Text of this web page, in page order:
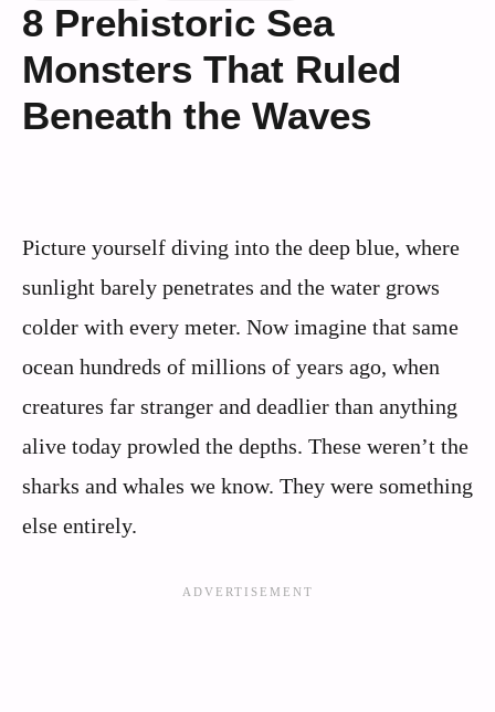
8 Prehistoric Sea
Monsters That Ruled
Beneath the Waves
Picture yourself diving into the deep blue, where
sunlight barely penetrates and the water grows
colder with every meter. Now imagine that same
ocean hundreds of millions of years ago, when
creatures far stranger and deadlier than anything
alive today prowled the depths. These weren’t the
sharks and whales we know. They were something
else entirely.